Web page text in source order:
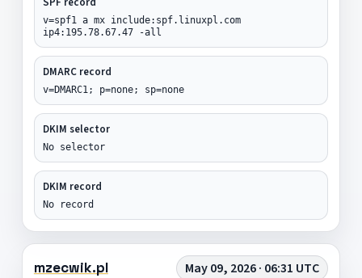
v=spf1 a mx include:spf.linuxpl.com
ip4:195.78.67.47 -all
DMARC record
v=DMARC1; p=none; sp=none
DKIM selector
No selector
DKIM record
No record
mzecwik.pl May 09, 2026 · 06:31 UTC